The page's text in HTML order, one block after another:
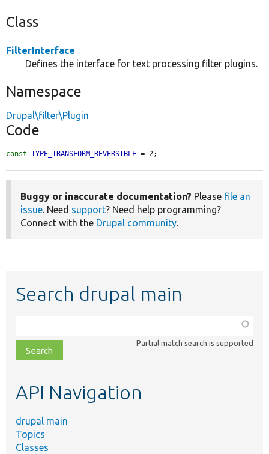
Class
FilterInterface
Defines the interface for text processing filter plugins.
Namespace
Drupal\filter\Plugin
Code
const TYPE_TRANSFORM_REVERSIBLE = 2;
Buggy or inaccurate documentation? Please file an
issue. Need support? Need help programming?
Connect with the Drupal community.
Search drupal main
class,
file,
topic,
Partial match search is supported
API Navigation
drupal main
Topics
Classes